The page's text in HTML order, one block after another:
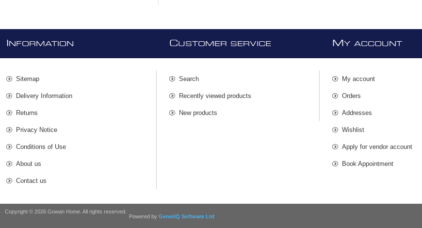
NFORMATION
Sitemap
Delivery Information
Returns
Privacy Notice
Conditions of Use
About us
Contact us
CUSTOMER SERVICE
Search
Recently viewed products
New products
MY ACCOUNT
My account
Orders
Addresses
Wishlist
Apply for vendor account
Book Appointment
Copyright © 2026 Gowan Home. All rights reserved.
Powered by GenetiQ Software Ltd